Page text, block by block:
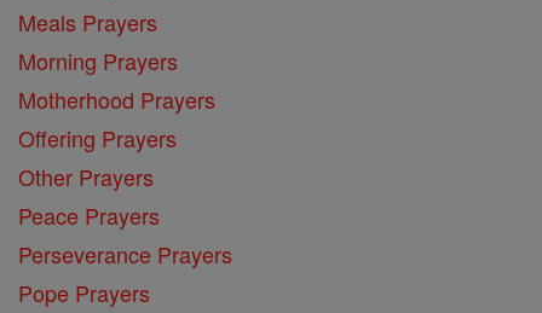
Meals Prayers
Morning Prayers
Motherhood Prayers
Offering Prayers
Other Prayers
Peace Prayers
Perseverance Prayers
Pope Prayers